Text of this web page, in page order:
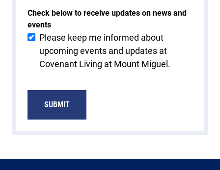
Check below to receive updates on news and
events
Please keep me informed about
upcoming events and updates at
Covenant Living at Mount Miguel.